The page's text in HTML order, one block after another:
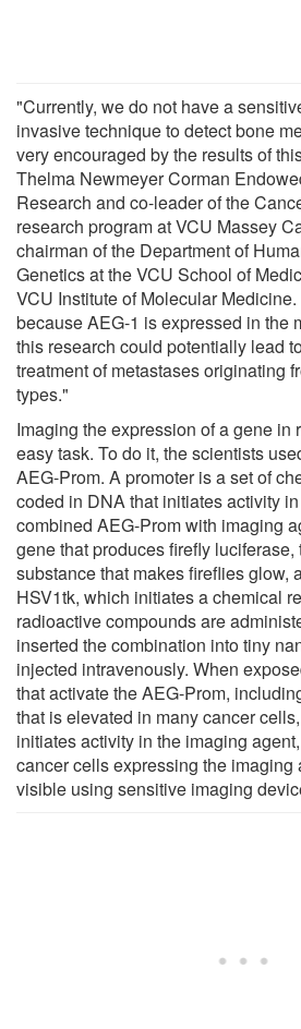
"Currently, we do not have a
invasive technique to detect bone
very encouraged by the results of
Thelma Newmeyer Corman
Research and co-leader of the
research program at VCU Massey
chairman of the Department of
Genetics at the VCU School of
VCU Institute of Molecular
because AEG-1 is expressed in the
this research could potentially lead
treatment of metastases originating
types."
Imaging the expression of a gene in
easy task. To do it, the scientists
AEG-Prom. A promoter is a set of
coded in DNA that initiates activity
combined AEG-Prom with imaging
gene that produces firefly
substance that makes fireflies glow,
HSV1tk, which initiates a chemical
radioactive compounds are
inserted the combination into tiny
injected intravenously. When
that activate the AEG-Prom,
that is elevated in many cancer
initiates activity in the imaging
cancer cells expressing the imaging
visible using sensitive imaging